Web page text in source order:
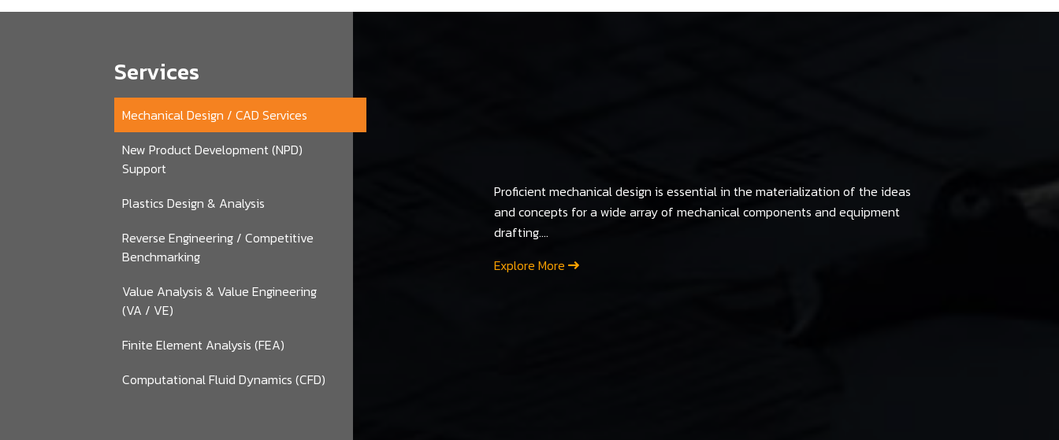
Services
Mechanical Design / CAD Services
New Product Development (NPD)
Support
Plastics Design & Analysis
Reverse Engineering / Competitive
Benchmarking
Value Analysis & Value Engineering
(VA / VE)
Finite Element Analysis (FEA)
Computational Fluid Dynamics (CFD)
Proficient mechanical design is essential in the materialization of the ideas
and concepts for a wide array of mechanical components and equipment
drafting....
Explore More